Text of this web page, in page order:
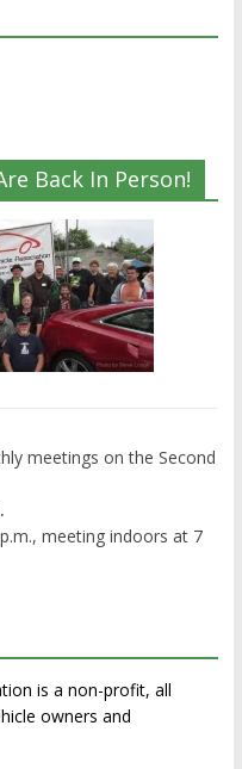
Back In Person!
meetings on the Second
meeting indoors at 7
is a non-profit, all
owners and